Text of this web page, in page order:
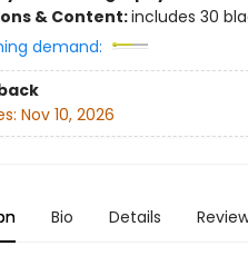
& Content:includes 30
demand:
Nov 10, 2026
Bio Details